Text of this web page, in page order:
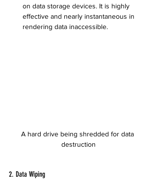
on data storage devices. It is highly
effective and nearly instantaneous in
rendering data inaccessible.
A hard drive being shredded for data
destruction
2. Data Wiping